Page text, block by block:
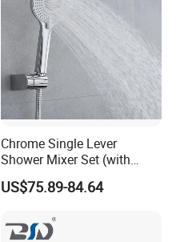
Chrome Single Lever
Shower Mixer Set (with
sliding bar andhand
shower)
US$75.89-84.64